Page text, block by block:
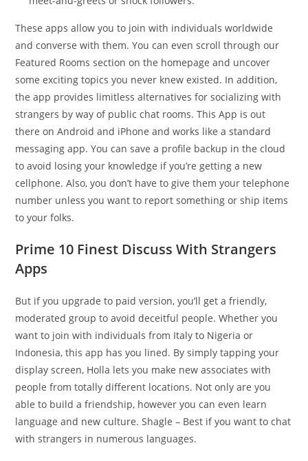
These apps allow you to join with individuals worldwide
and converse with them. You can even scroll through our
Featured Rooms section on the homepage and uncover
some exciting topics you never knew existed. In addition,
the app provides limitless alternatives for socializing with
strangers by way of public chat rooms. This App is out
there on Android and iPhone and works like a standard
messaging app. You can save a profile backup in the cloud
to avoid losing your knowledge if you’re getting a new
cellphone. Also, you don’t have to give them your telephone
number unless you want to report something or ship items
to your folks.
Prime 10 Finest Discuss With Strangers
Apps
But if you upgrade to paid version, you’ll get a friendly,
moderated group to avoid deceitful people. Whether you
want to join with individuals from Italy to Nigeria or
Indonesia, this app has you lined. By simply tapping your
display screen, Holla lets you make new associates with
people from totally different locations. Not only are you
able to build a friendship, however you can even learn
language and new culture. Shagle – Best if you want to chat
with strangers in numerous languages.